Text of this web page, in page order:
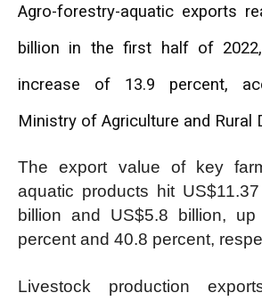
Agro-forestry-aquatic exports
billion in the first half of
increase of 13.9 percent,
Ministry of Agriculture and Rural
The export value of key
aquatic products hit
billion and US$5.8 billion,
percent and 40.8 percent,
Livestock production